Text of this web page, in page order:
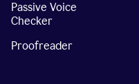
Passive Voice
Checker
Proofreader